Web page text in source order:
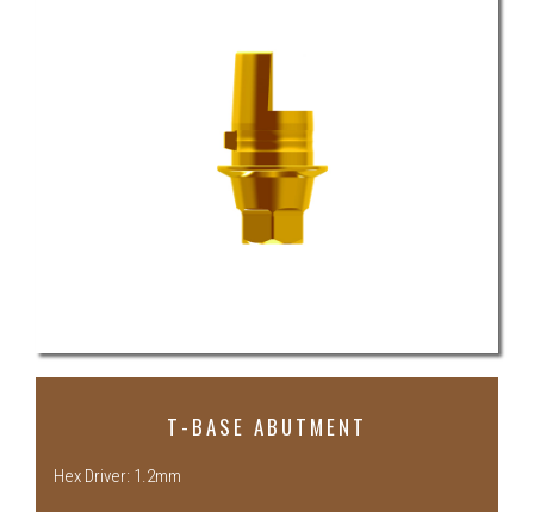
T-BASE ABUTMENT
Hex Driver: 1.2mm